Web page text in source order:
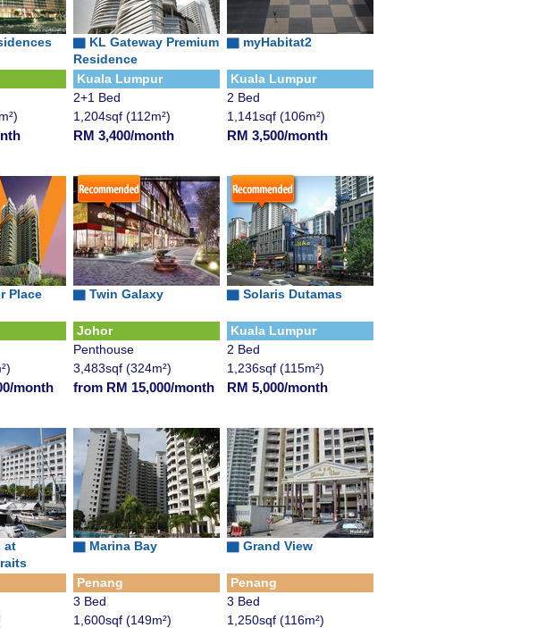
▇ KL Gateway Premium
Residence
Kuala Lumpur
2+1 Bed
1,204sqf (112m²)
RM 3,400/month
▇ myHabitat2
Kuala Lumpur
2 Bed
1,141sqf (106m²)
RM 3,500/month
Place
month
▇ Twin Galaxy
Johor
Penthouse
3,483sqf (324m²)
from RM 15,000/month
▇ Solaris Dutamas
Kuala Lumpur
2 Bed
1,236sqf (115m²)
RM 5,000/month
at
▇ Marina Bay
Penang
3 Bed
1,600sqf (149m²)
▇ Grand View
Penang
3 Bed
1,250sqf (116m²)